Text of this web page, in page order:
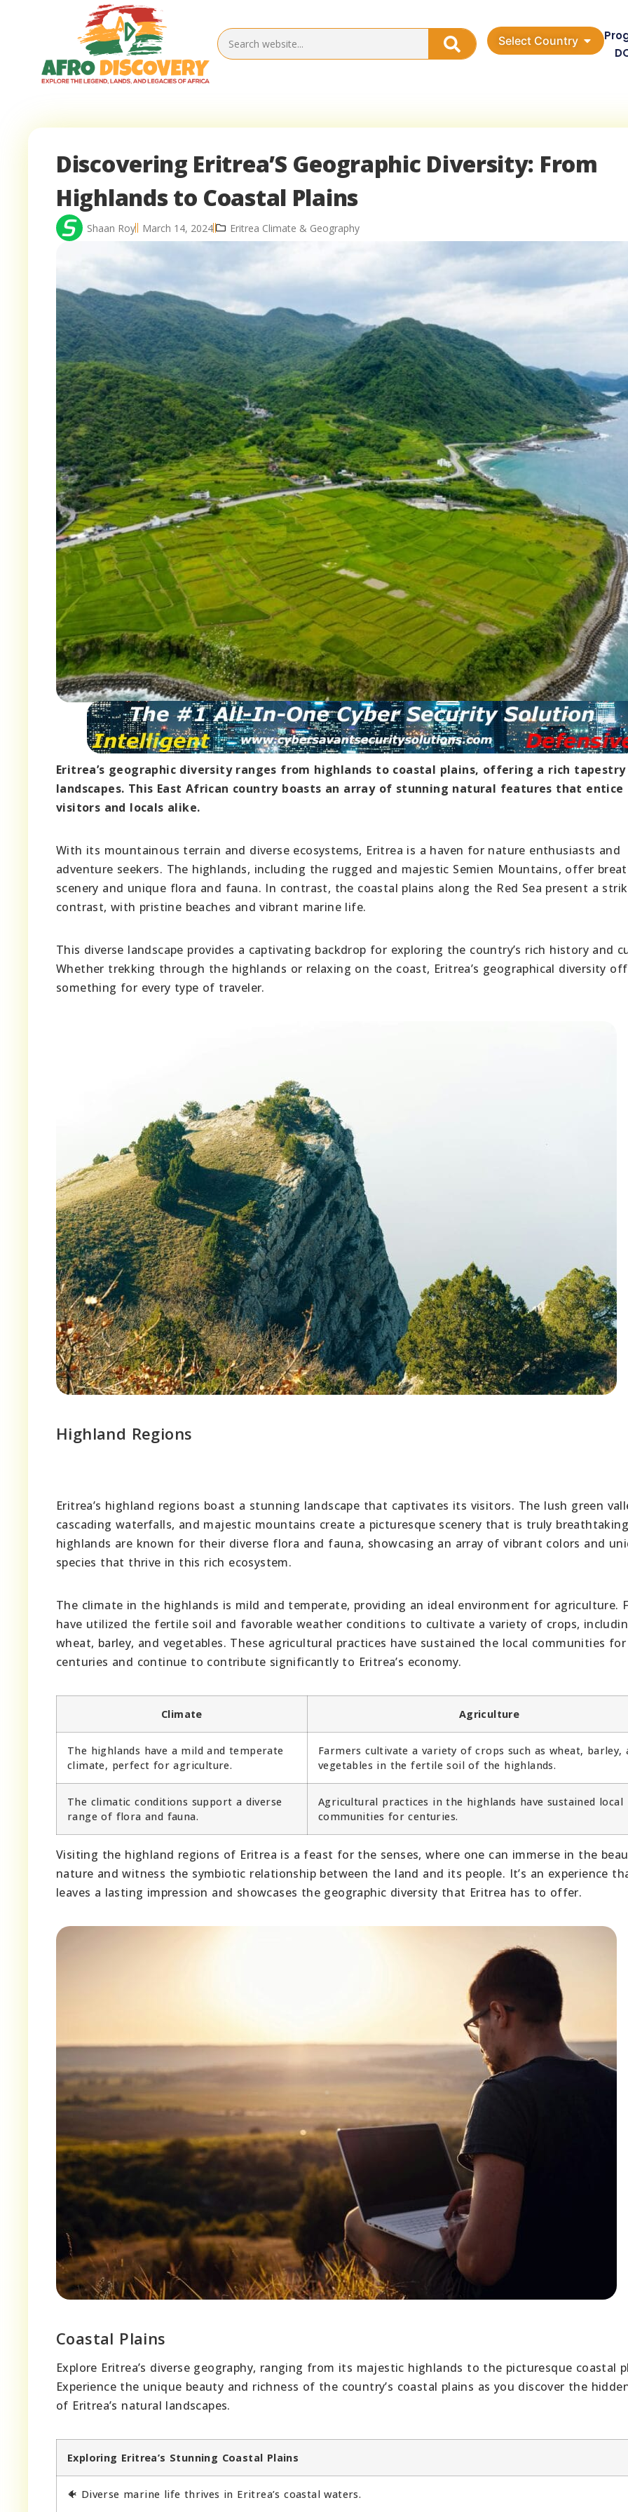
Select Country
Discovering Eritrea’S Geographic Diversity: From
Highlands to Coastal Plains
Shaan Roy March 14, 2024 Eritrea Climate & Geography
Eritrea’s geographic diversity ranges from highlands to coastal plains, offering a rich
landscapes. This East African country boasts an array of stunning natural features that entice
visitors and locals alike.
With its mountainous terrain and diverse ecosystems, Eritrea is a haven for nature enthusiasts and
adventure seekers. The highlands, including the rugged and majestic Semien Mountains, offer
scenery and unique flora and fauna. In contrast, the coastal plains along the Red Sea present a
contrast, with pristine beaches and vibrant marine life.
This diverse landscape provides a captivating backdrop for exploring the country’s rich history and
Whether trekking through the highlands or relaxing on the coast, Eritrea’s geographical diversity
something for every type of traveler.
Highland Regions
Eritrea’s highland regions boast a stunning landscape that captivates its visitors. The lush green
cascading waterfalls, and majestic mountains create a picturesque scenery that is truly
highlands are known for their diverse flora and fauna, showcasing an array of vibrant colors and
species that thrive in this rich ecosystem.
The climate in the highlands is mild and temperate, providing an ideal environment for agriculture.
have utilized the fertile soil and favorable weather conditions to cultivate a variety of crops,
wheat, barley, and vegetables. These agricultural practices have sustained the local communities for
centuries and continue to contribute significantly to Eritrea’s economy.
Climate Agriculture
The highlands have a mild and temperate
climate, perfect for agriculture.
Farmers cultivate a variety of crops such as wheat, barley,
vegetables in the fertile soil of the highlands.
The climatic conditions support a diverse
range of flora and fauna.
Agricultural practices in the highlands have sustained local
communities for centuries.
Visiting the highland regions of Eritrea is a feast for the senses, where one can immerse in the
nature and witness the symbiotic relationship between the land and its people. It’s an experience
leaves a lasting impression and showcases the geographic diversity that Eritrea has to offer.
Coastal Plains
Explore Eritrea’s diverse geography, ranging from its majestic highlands to the picturesque coastal
Experience the unique beauty and richness of the country’s coastal plains as you discover the
of Eritrea’s natural landscapes.
Exploring Eritrea’s Stunning Coastal Plains
🐠 Diverse marine life thrives in Eritrea’s coastal waters.